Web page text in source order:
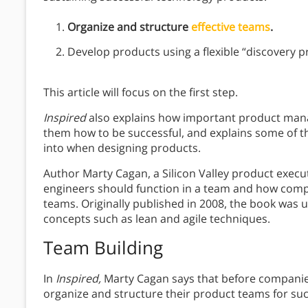
Organize and structure effective teams.
Develop products using a flexible “discovery
This article will focus on the first step.
Inspiredalso explains how important product
them how to be successful, and explains some of
into when designing products.
Author Marty Cagan, a Silicon Valley product
engineers should function in a team and how
teams. Originally published in 2008, the book
concepts such as lean and agile techniques.
Team Building
In Inspired, Marty Cagan says that before
organize and structure their product teams for